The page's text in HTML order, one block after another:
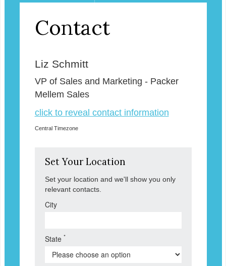
Contact
Liz Schmitt
VP of Sales and Marketing - Packer
Mellem Sales
click to reveal contact information
Central Timezone
Set Your Location
Set your location and we'll show you only
relevant contacts.
City
State *